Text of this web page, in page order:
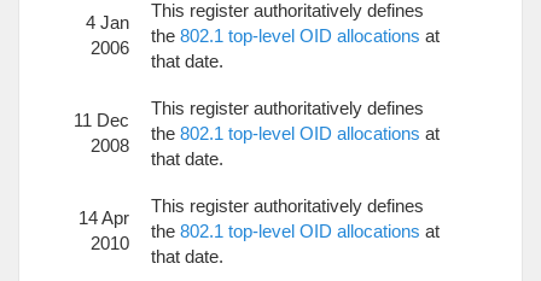
4 Jan
2006
This register authoritatively defines
the 802.1 top-level OID allocations at
that date.
11 Dec
2008
This register authoritatively defines
the 802.1 top-level OID allocations at
that date.
14 Apr
2010
This register authoritatively defines
the 802.1 top-level OID allocations at
that date.